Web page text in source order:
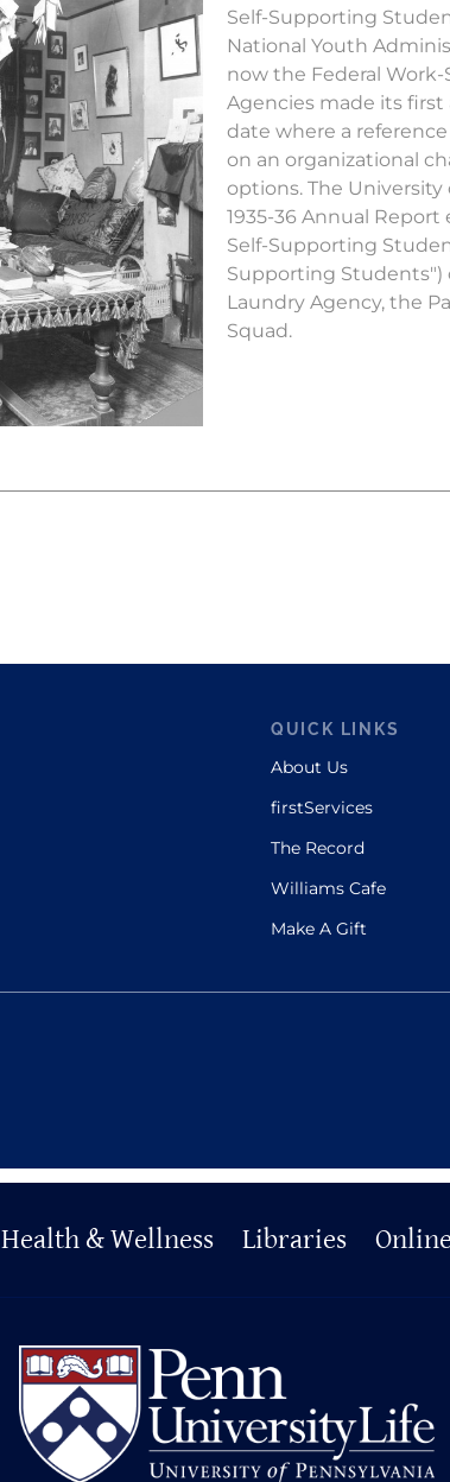
Self-Supporting
National Youth
now the Federal
Agencies made its first
date where a
on an organizational
options. The University
1935-36 Annual
Self-Supporting
Supporting Students")
Laundry Agency, the
Squad.
QUICK LINKS
About Us
firstServices
The Record
Williams Cafe
Make A Gift
Health & Wellness Libraries